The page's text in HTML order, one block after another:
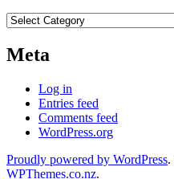
Categories
Meta
Log in
Entries feed
Comments feed
WordPress.org
Proudly powered by WordPress.
WPThemes.co.nz.